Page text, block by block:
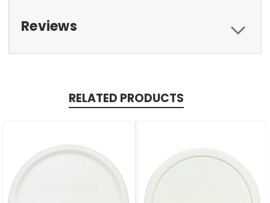
Reviews
RELATED PRODUCTS